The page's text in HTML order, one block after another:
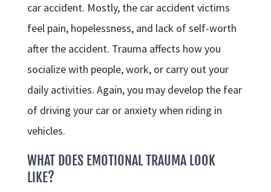
car accident. Mostly, the car accident victims
feel pain, hopelessness, and lack of self-worth
after the accident. Trauma affects how you
socialize with people, work, or carry out your
daily activities. Again, you may develop the fear
of driving your car or anxiety when riding in
vehicles.
WHAT DOES EMOTIONAL TRAUMA LOOK
LIKE?